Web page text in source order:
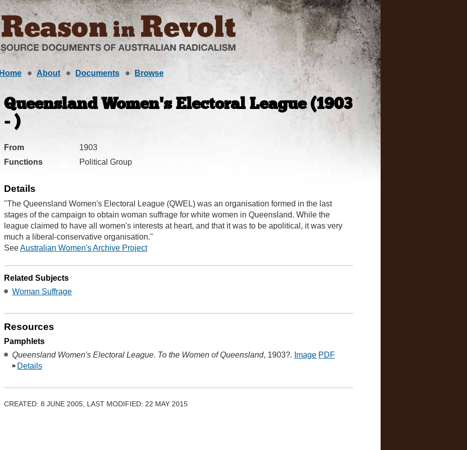
Home About Documents Browse
Queensland Women's Electoral League (1903
- )
From
1903
Functions
Political Group
Details
"The Queensland Women's Electoral League (QWEL) was an organisation formed in the last
stages of the campaign to obtain woman suffrage for white women in Queensland. While the
league claimed to have all women's interests at heart, and that it was to be apolitical, it was very
much a liberal-conservative organisation."
SeeAustralian Women's Archive Project
Related Subjects
Woman Suffrage
Resources
Pamphlets
Queensland Women's Electoral League. To the Women of Queensland, 1903?. Image PDF
Details
CREATED: 8 JUNE 2005, LAST MODIFIED: 22 MAY 2015